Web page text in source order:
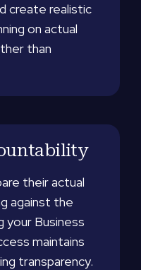
create realistic
on actual
than
their actual
against the
your Business
maintains
transparency.